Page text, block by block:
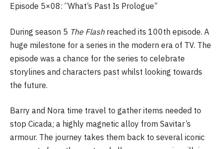
Episode 5×08: “What’s Past Is Prologue”
During season 5 The Flash reached its 100th episode. A
huge milestone for a series in the modern era of TV. The
episode was a chance for the series to celebrate
storylines and characters past whilst looking towards
the future.
Barry and Nora time travel to gather items needed to
stop Cicada; a highly magnetic alloy from Savitar’s
armour. The journey takes them back to several iconic